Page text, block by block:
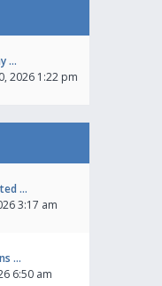
…
2026 1:22 pm
…
3:17 am
…
6:50 am